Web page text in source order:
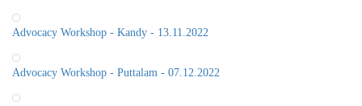
Advocacy Workshop - Kandy - 13.11.2022
Advocacy Workshop - Puttalam - 07.12.2022